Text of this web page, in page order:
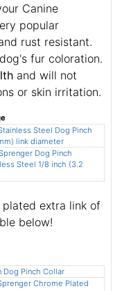
Canine
popular
rust resistant.
fur coloration.
and will not
or skin irritation.
Steel Dog Pinch
link diameter
Dog Pinch
Steel 1/8 inch (3.2
plated extra link of
below!
Dog Pinch Collar
Chrome Plated